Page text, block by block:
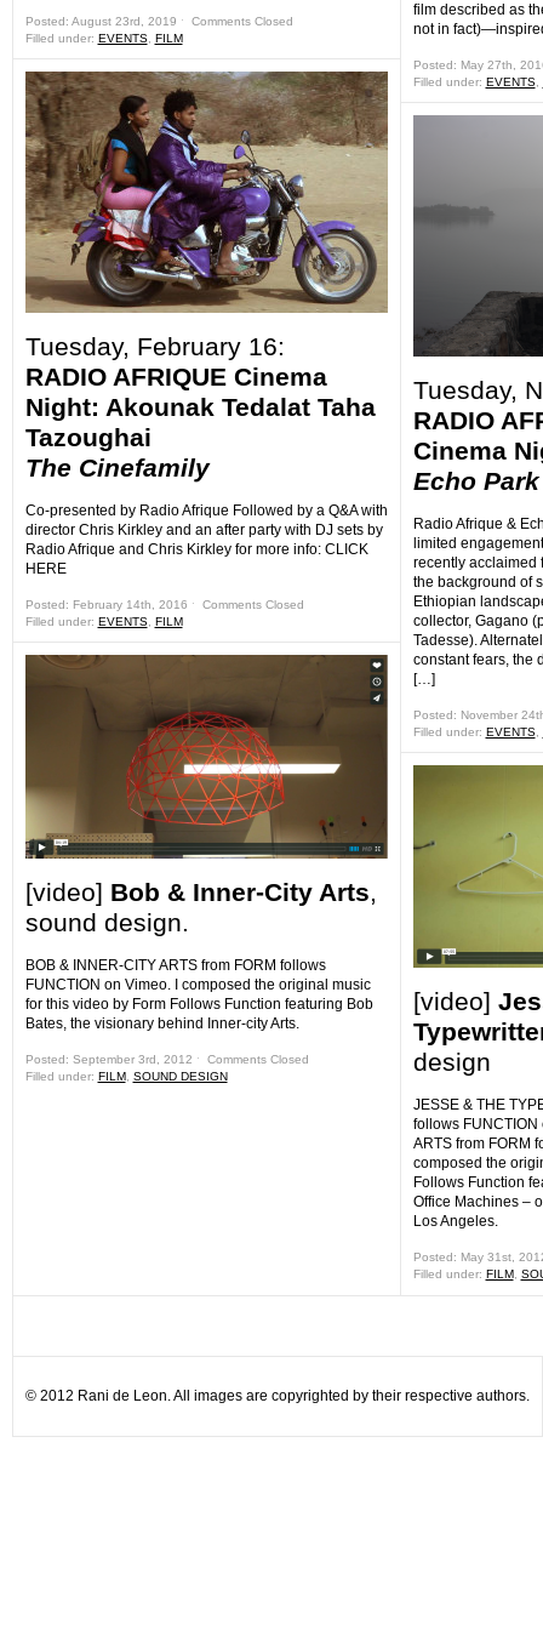
Posted: August 23rd, 2019 ˑ Comments Closed
Filled under: EVENTS, FILM
Tuesday, February 16:
RADIO AFRIQUE Cinema
Night: Akounak Tedalat Taha
Tazoughai
The Cinefamily
Co-presented by Radio Afrique Followed by a Q&A with
director Chris Kirkley and an after party with DJ sets by
Radio Afrique and Chris Kirkley for more info: CLICK
HERE
Posted: February 14th, 2016 ˑ Comments Closed
Filled under: EVENTS, FILM
[video] Bob & Inner-City Arts,
sound design.
BOB & INNER-CITY ARTS from FORM follows
FUNCTION on Vimeo. I composed the original music
for this video by Form Follows Function featuring Bob
Bates, the visionary behind Inner-city Arts.
Posted: September 3rd, 2012 ˑ Comments Closed
Filled under: FILM, SOUND DESIGN
film described as
not in
Posted: May 27th,
Filled under: EVENTS,
Tuesday,
RADIO
Cinema
Echo
Radio Afrique &
limited
recently acclaimed
the background of
Ethiopian
collector, Gagano
Tadesse).
constant fears, the
[…]
Posted: November
Filled under: EVENTS,
[video]
design
JESSE & THE
follows FUNCTION
ARTS from FORM
composed the
Follows Function
Office Machines –
Los Angeles.
Posted: May 31st,
Filled under: FILM,
© 2012 Rani de Leon. All images are copyrighted by their respective authors.